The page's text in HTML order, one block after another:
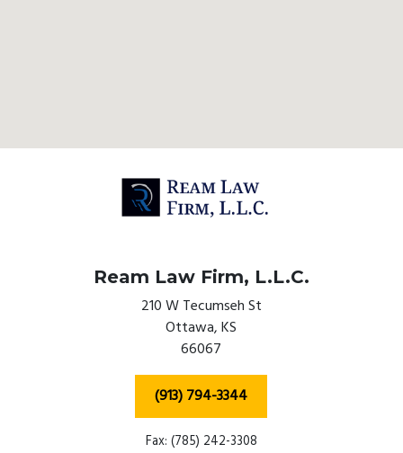
Ream Law Firm, L.L.C.
210 W Tecumseh St
Ottawa, KS
66067
(913) 794-3344
Fax: (785) 242-3308